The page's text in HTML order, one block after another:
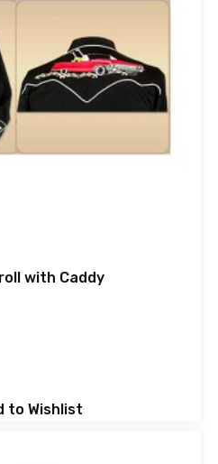
with Caddy
to Wishlist